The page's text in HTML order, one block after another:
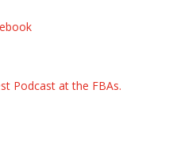
Podcast at the FBAs.